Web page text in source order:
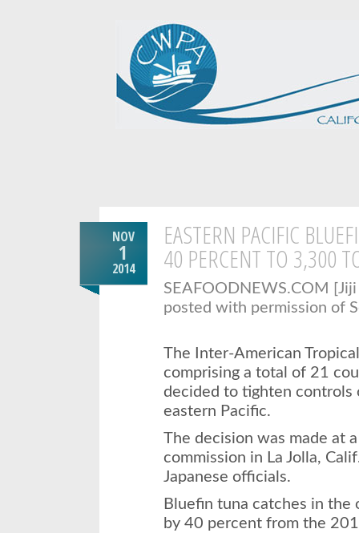
NOV
1
2014
EASTERN PACIFIC
40 PERCENT TO 3,300
SEAFOODNEWS.COM
posted with permission of
The Inter-American
comprising a total of 21
decided to tighten controls
eastern Pacific.
The decision was made at
commission in La Jolla,
Japanese officials.
Bluefin tuna catches in the
by 40 percent from the